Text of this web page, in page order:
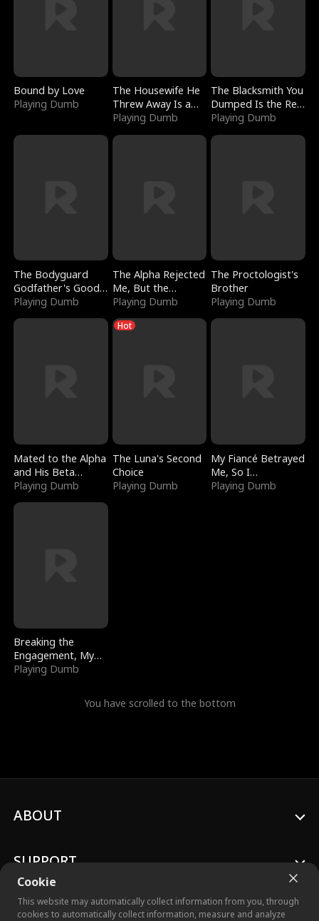
Bound by Love
Playing Dumb
The Housewife He
Threw Away Is a
Billionaire
Playing Dumb
The Blacksmith You
Dumped Is the Red
Dragon King
Playing Dumb
The Bodyguard
Godfather's Good
Girl
Playing Dumb
The Alpha Rejected
Me, But the
Dragon King
Claimed Me
Playing Dumb
The Proctologist's
Brother
Playing Dumb
Mated to the Alpha
and His Beta
(Updating)
Playing Dumb
Hot
The Luna's Second
Choice
Playing Dumb
My Fiancé Betrayed
Me, So I
Bankrupted Him
Playing Dumb
Breaking the
Engagement, My
Stepfather Wants
Playing Dumb
You have scrolled to the bottom
Cookie
This website may automatically collect information from you, through
cookies to automatically collect information, measure and analyze
ABOUT
SUPPORT